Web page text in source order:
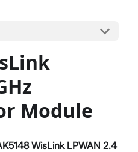
Module
WisLink LPWAN 2.4